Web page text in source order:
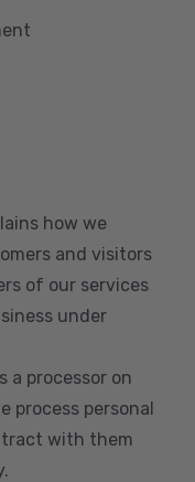
how we
and visitors
of our services
under
a processor on
process personal
with them